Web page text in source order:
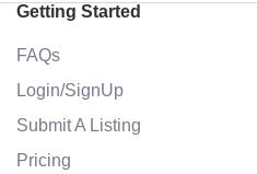
Getting Started
FAQs
Login/SignUp
Submit A Listing
Pricing